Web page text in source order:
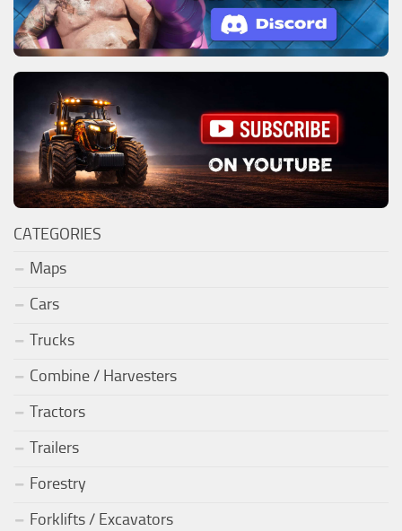
CATEGORIES
Maps
Cars
Trucks
Combine / Harvesters
Tractors
Trailers
Forestry
Forklifts / Excavators